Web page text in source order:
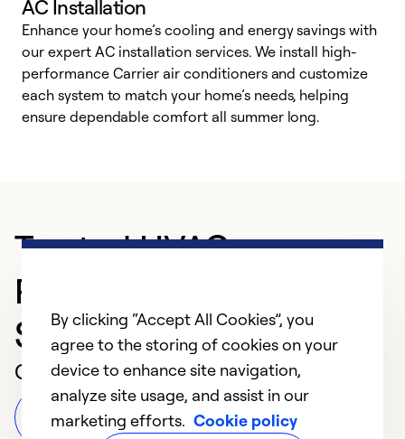
AC Installation
Enhance your home’s cooling and energy savings with
our expert AC installation services. We install high-
performance Carrier air conditioners and customize
each system to match your home’s needs, helping
ensure dependable comfort all summer long.
Trusted HVAC
Professional in
Savannah
Customer Reviews
Leave a Review
By clicking “Accept All Cookies”, you
agree to the storing of cookies on your
device to enhance site navigation,
analyze site usage, and assist in our
marketing efforts. Cookie policy